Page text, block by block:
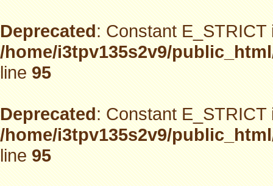
Deprecated: Constant
/home/i3tpv135s2v9/
line95
Deprecated: Constant
/home/i3tpv135s2v9/
line95